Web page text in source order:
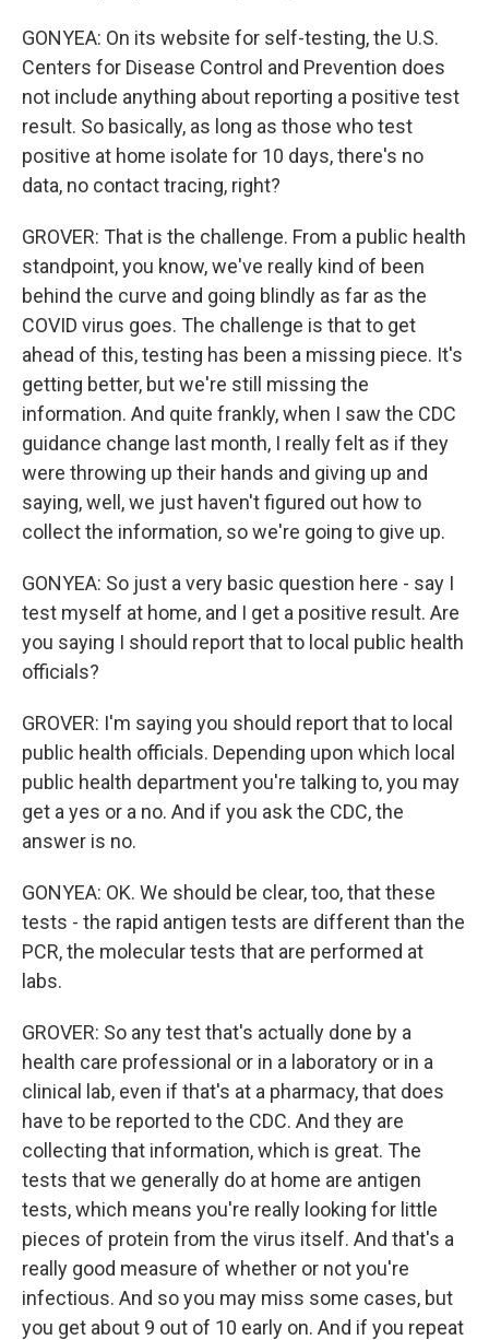
GONYEA: On its website for self-testing, the U.S.
Centers for Disease Control and Prevention does
not include anything about reporting a positive test
result. So basically, as long as those who test
positive at home isolate for 10 days, there's no
data, no contact tracing, right?
GROVER: That is the challenge. From a public health
standpoint, you know, we've really kind of been
behind the curve and going blindly as far as the
COVID virus goes. The challenge is that to get
ahead of this, testing has been a missing piece. It's
getting better, but we're still missing the
information. And quite frankly, when I saw the CDC
guidance change last month, I really felt as if they
were throwing up their hands and giving up and
saying, well, we just haven't figured out how to
collect the information, so we're going to give up.
GONYEA: So just a very basic question here - say I
test myself at home, and I get a positive result. Are
you saying I should report that to local public health
officials?
GROVER: I'm saying you should report that to local
public health officials. Depending upon which local
public health department you're talking to, you may
get a yes or a no. And if you ask the CDC, the
answer is no.
GONYEA: OK. We should be clear, too, that these
tests - the rapid antigen tests are different than the
PCR, the molecular tests that are performed at
labs.
GROVER: So any test that's actually done by a
health care professional or in a laboratory or in a
clinical lab, even if that's at a pharmacy, that does
have to be reported to the CDC. And they are
collecting that information, which is great. The
tests that we generally do at home are antigen
tests, which means you're really looking for little
pieces of protein from the virus itself. And that's a
really good measure of whether or not you're
infectious. And so you may miss some cases, but
you get about 9 out of 10 early on. And if you repeat